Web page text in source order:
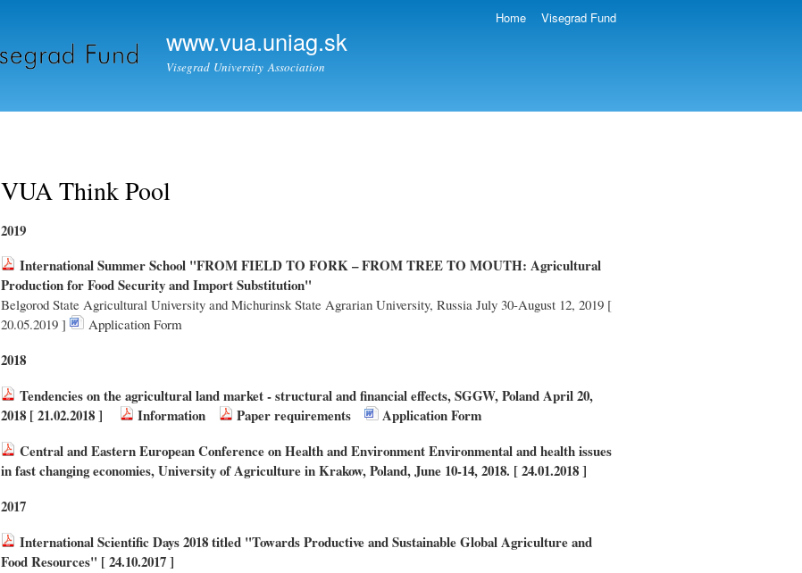
content
www.vua.uniag.sk
Visegrad University Association
Home Visegrad Fund
VUA Think Pool
2019
International Summer School "FROM FIELD TO FORK – FROM TREE TO MOUTH: Agricultural
Production for Food Security and Import Substitution"
Belgorod State Agricultural University and Michurinsk State Agrarian University, Russia July 30-August 12, 2019 [
20.05.2019 ]
Application Form
2018
Tendencies on the agricultural land market - structural and financial effects, SGGW, Poland April 20,
2018 [ 21.02.2018 ]
Information Paper requirements
Application Form
Central and Eastern European Conference on Health and EnvironmentEnvironmental and health issues
in fast changing economies, University of Agriculture in Krakow, Poland, June 10-14, 2018. [ 24.01.2018 ]
2017
International Scientific Days 2018 titled "Towards Productive and Sustainable Global Agriculture and
Food Resources" [ 24.10.2017 ]